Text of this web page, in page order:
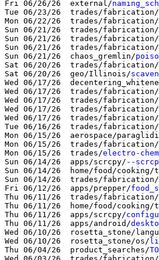
Fri 06/26/26  external/
Tue 06/23/26  trades/fabrication/
Mon 06/22/26  trades/fabrication/
Sun 06/21/26  trades/fabrication/
Sun 06/21/26  trades/fabrication/
Sun 06/21/26  trades/fabrication/
Sun 06/21/26  chaos_gremlin/
Sat 06/20/26  trades/fabrication/
Sat 06/20/26  geo/Illinois/
Wed 06/17/26
Wed 06/17/26  trades/fabrication/
Wed 06/17/26  trades/fabrication/
Wed 06/17/26  trades/fabrication/
Wed 06/17/26  trades/fabrication/
Tue 06/16/26  trades/fabrication/
Mon 06/15/26  aerospace/
Mon 06/15/26  trades/fabrication/
Mon 06/15/26  trades/electro-
Sun 06/14/26  apps/scrcpy/ --
Sun 06/14/26  home/food/
Sun 06/14/26  trades/fabrication/
Fri 06/12/26  apps/prepper/
Thu 06/11/26  trades/fabrication/
Thu 06/11/26  home/food/
Thu 06/11/26  apps/scrcpy/
Thu 06/11/26  apps/android/
Wed 06/10/26  rosetta_stone/
Wed 06/10/26  rosetta_stone/os/
Thu 06/04/26  product_searches/